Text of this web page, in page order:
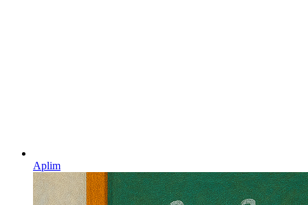
Aplim